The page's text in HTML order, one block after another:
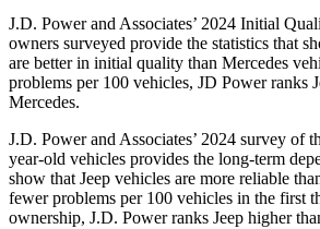
J.D. Power and Associates’ 2024 Initial
owners surveyed provide the statistics that
are better in initial quality than Mercedes
problems per 100 vehicles, JD Power ranks
Mercedes.
J.D. Power and Associates’ 2024 survey of
year-old vehicles provides the long-term
show that Jeep vehicles are more reliable
fewer problems per 100 vehicles in the first
ownership, J.D. Power ranks Jeep higher